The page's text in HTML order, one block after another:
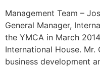
Management Team –
General Manager,
the YMCA in March
International House.
business development